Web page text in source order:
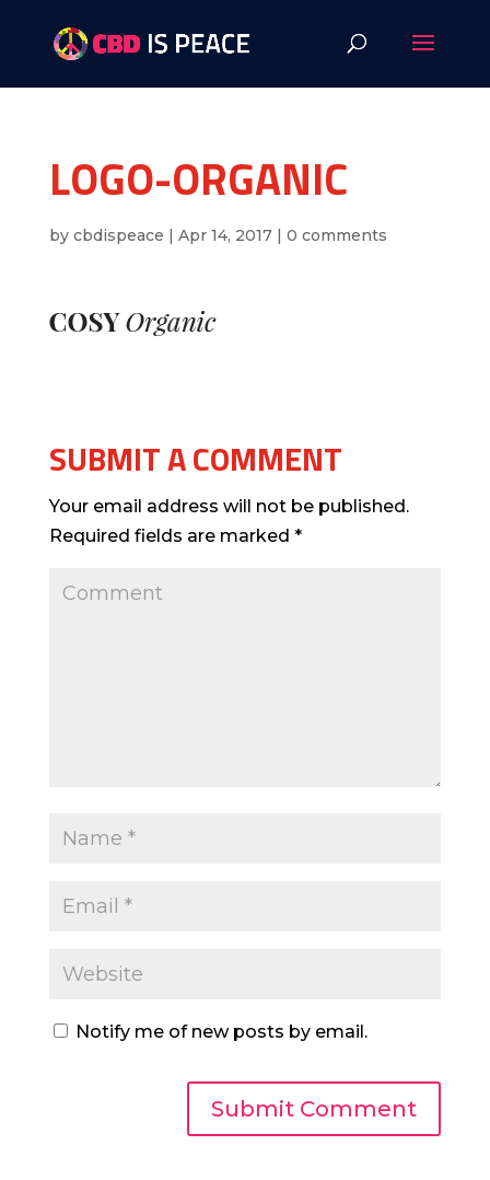
LOGO-ORGANIC
by cbdispeace | Apr 14, 2017| 0 comments
SUBMIT A COMMENT
Your email address will not be published.
Required fields are marked *
Notify me of new posts by email.